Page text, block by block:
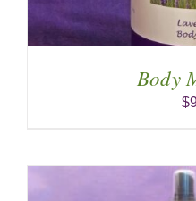
Body
$